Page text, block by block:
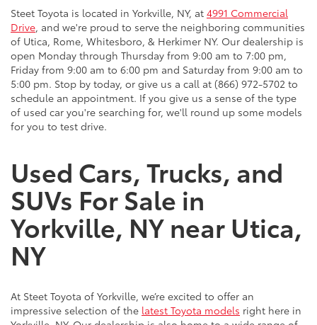
Steet Toyota is located in Yorkville, NY, at 4991 Commercial
Drive, and we're proud to serve the neighboring communities
of Utica, Rome, Whitesboro, & Herkimer NY. Our dealership is
open Monday through Thursday from 9:00 am to 7:00 pm,
Friday from 9:00 am to 6:00 pm and Saturday from 9:00 am to
5:00 pm. Stop by today, or give us a call at (866) 972-5702 to
schedule an appointment. If you give us a sense of the type
of used car you're searching for, we'll round up some models
for you to test drive.
Used Cars, Trucks, and
SUVs For Sale in
Yorkville, NY near Utica,
NY
At Steet Toyota of Yorkville, we’re excited to offer an
impressive selection of the latest Toyota models right here in